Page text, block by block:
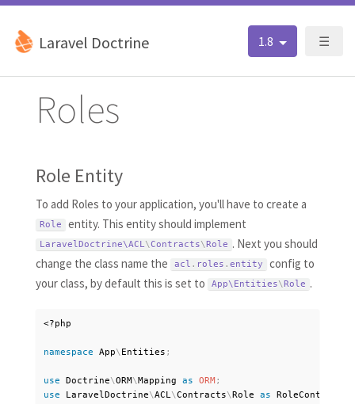
☰
Laravel Doctrine 1.8
Roles
Role Entity
To add Roles to your application, you'll have to create a
Role entity. This entity should implement
LaravelDoctrine\ACL\Contracts\ Role . Next you should
change the class name the
acl . roles . entity
config to
your class, by default this is set to
App\ Entities\ Role .
<?php
namespace App\ Entities ;
use Doctrine\ORM\Mapping as ORM;
use
LaravelDoctrine\ACL\Contracts\Role as RoleContract